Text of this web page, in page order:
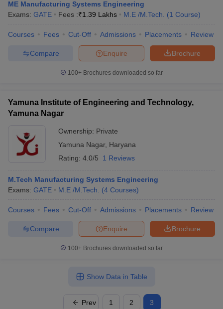
ME Manufacturing Systems Engineering
Exams: GATE Fees :₹1.39 Lakhs M.E /M.Tech. (1 Course)
Courses Fees Cut-Off Admissions Placements Review
Brochure
Enquire
Compare
100+ Brochures downloaded so far
Yamuna Institute of Engineering and Technology,
Yamuna Nagar
Ownership: Private
Yamuna Nagar, Haryana
Rating: 4.0/5 1 Reviews
M.Tech Manufacturing Systems Engineering
Exams: GATE M.E /M.Tech. (4 Courses)
Courses Fees Cut-Off Admissions Placements Review
Brochure
Enquire
Compare
100+ Brochures downloaded so far
Prev 1 2 3
Show Data in Table